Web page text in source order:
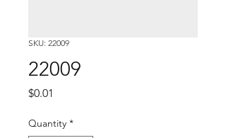
SKU: 22009
22009
$0.01
Quantity *